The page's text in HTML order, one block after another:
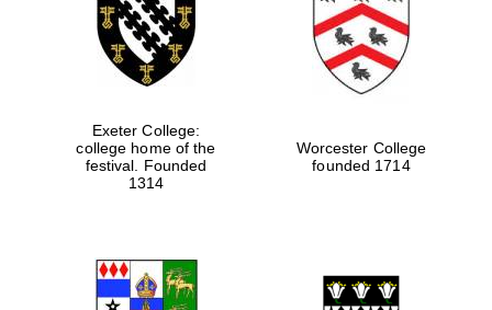
Exeter College:
college home of the
festival. Founded
1314
Worcester College
founded 1714